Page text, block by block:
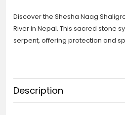
Discover the Shesha Naag
River in Nepal. This sacred stone
serpent, offering protection and
Description